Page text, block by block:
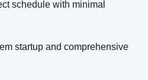
schedule with minimal
startup and comprehensive